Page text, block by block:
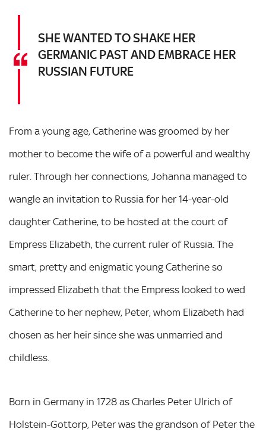
SHE WANTED TO SHAKE HER
GERMANIC PAST AND EMBRACE HER
RUSSIAN FUTURE
From a young age, Catherine was groomed by her
mother to become the wife of a powerful and wealthy
ruler. Through her connections, Johanna managed to
wangle an invitation to Russia for her 14-year-old
daughter Catherine, to be hosted at the court of
Empress Elizabeth, the current ruler of Russia. The
smart, pretty and enigmatic young Catherine so
impressed Elizabeth that the Empress looked to wed
Catherine to her nephew, Peter, whom Elizabeth had
chosen as her heir since she was unmarried and
childless.
Born in Germany in 1728 as Charles Peter Ulrich of
Holstein-Gottorp, Peter was the grandson of Peter the